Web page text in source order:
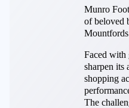
Munro
of beloved
Faced with
sharpen its
shopping
The